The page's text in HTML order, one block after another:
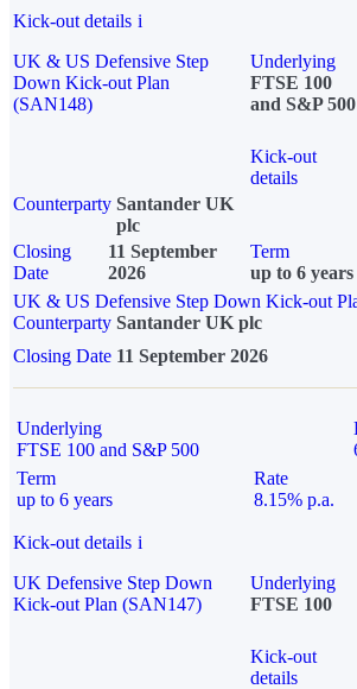
Kick-out details i
UK & US Defensive Step
Down Kick-out Plan
(SAN148)
Underlying
FTSE 100
and S&P 500
Kick-out
details
Counterparty Santander UK
plc
Closing
Date
11 September
2026
Term
up to 6 years
UK & US Defensive Step Down Kick-out
Counterparty Santander UK plc
Closing Date 11 September 2026
Underlying
FTSE 100 and S&P 500
Term
up to 6 years
Rate
8.15% p.a.
Kick-out details i
UK Defensive Step Down
Kick-out Plan (SAN147)
Underlying
FTSE 100
Kick-out
details